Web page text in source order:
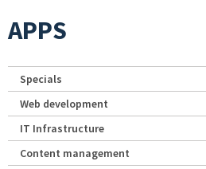
APPS
Specials
Web development
IT Infrastructure
Content management